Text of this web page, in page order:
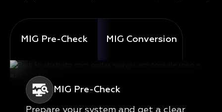
MIG Pre-Check MIG Conversion
MIG Pre-Check
Prepare your system and get a clear